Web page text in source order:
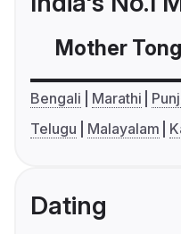
Mother
Bengali Marathi
Telugu
Malayalam
Dating